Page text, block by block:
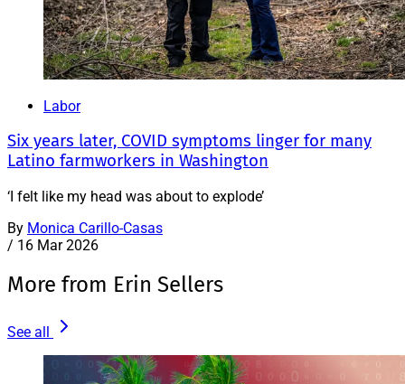
Labor
Six years later, COVID symptoms linger for many
Latino farmworkers in Washington
‘I felt like my head was about to explode’
By Monica Carillo-Casas
/ 16 Mar 2026
More from Erin Sellers
See all